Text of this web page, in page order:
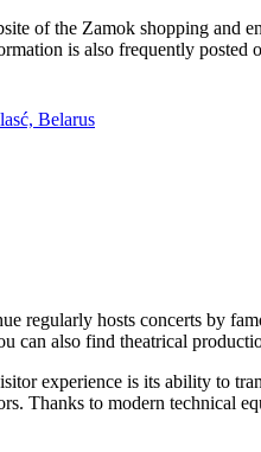
of the Zamok shopping and
is also frequently posted
Belarus
regularly hosts concerts by
can also find theatrical
experience is its ability to
Thanks to modern technical